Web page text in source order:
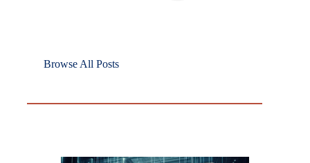
Browse All Posts